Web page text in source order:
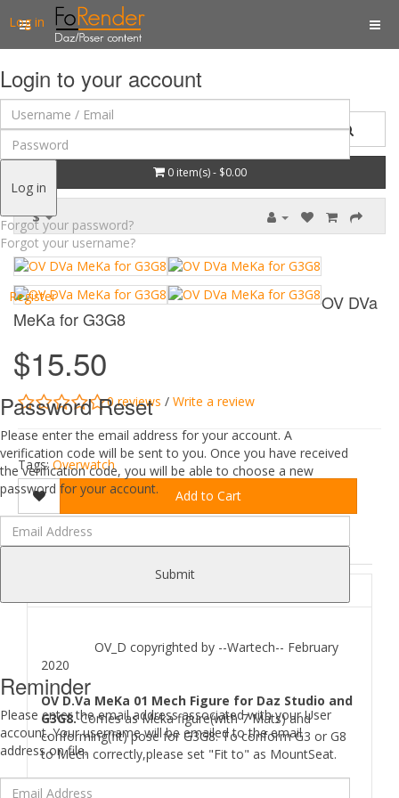
Log in
Login to your account
Log in
Forgot your password?
Forgot your username?
Register
Password Reset
Please enter the email address for your account. A
verification code will be sent to you. Once you have received
the verification code, you will be able to choose a new
password for your account.
Submit
Reminder
Please enter the email address associated with your User
account. Your username will be emailed to the email
address on file.
0 item(s) - $0.00
$
OV DVa
MeKa for G3G8
$15.50
0 reviews / Write a review
Tags:Overwatch
Add to Cart
DESCRIPTION REVIEWS (0)
OV_D copyrighted by --Wartech-- February
2020
OV D.Va MeKa 01 Mech Figure for Daz Studio and
G3G8.Comes as Meka figure(with 7 Mats) and
conforming(fit) pose for G3G8. To conform G3 or G8
to Mech correctly,please set "Fit to" as MountSeat.